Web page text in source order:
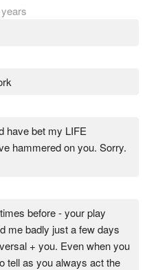
have bet my LIFE
hammered on you. Sorry.
before - your play
me badly just a few days
+ you. Even when you
tell as you always act the